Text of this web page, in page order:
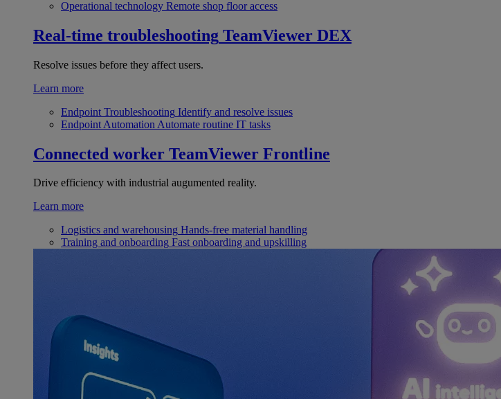
Operational technology Remote shop floor access
Real-time troubleshooting TeamViewer DEX
Resolve issues before they affect users.
Learn more
Endpoint Troubleshooting Identify and resolve issues
Endpoint Automation Automate routine IT tasks
Connected worker TeamViewer Frontline
Drive efficiency with industrial augumented reality.
Learn more
Logistics and warehousing Hands-free material handling
Training and onboarding Fast onboarding and upskilling